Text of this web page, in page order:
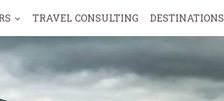
TRAVEL CONSULTING DESTINATIONS